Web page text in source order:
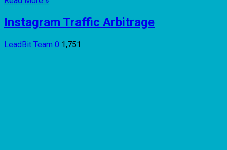
Instagram Traffic Arbitrage
LeadBit Team 0 1,751